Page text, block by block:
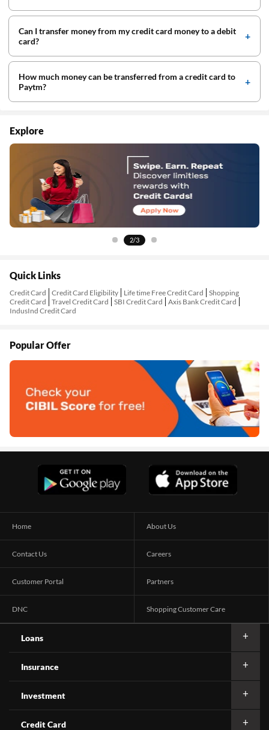
Can I transfer money from my credit card money to a debit
card?
How much money can be transferred from a credit card to
Paytm?
Explore
3/3
Quick Links
Credit Card Credit Card Eligibility Life time Free Credit Card
Shopping
Credit Card
Travel Credit Card SBI Credit Card
Axis Bank Credit Card
IndusInd Credit Card
Popular Offer
Home About Us
Contact Us Careers
Customer Portal Partners
DNC Shopping Customer Care
Loans
Insurance
Investment
Credit Card